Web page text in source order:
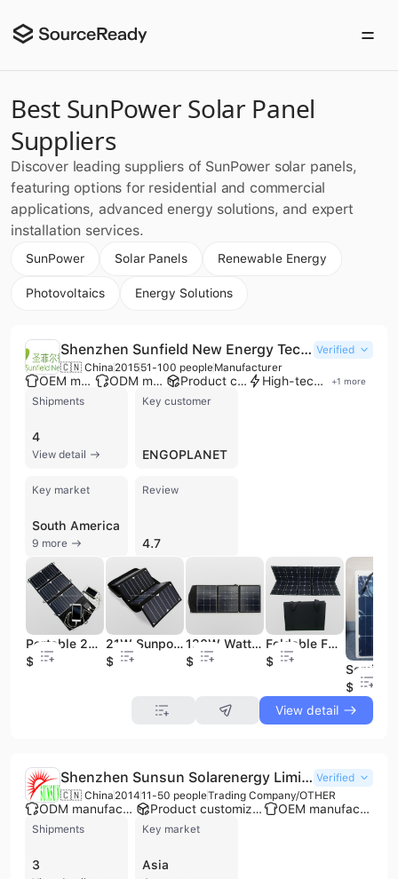
Best SunPower Solar Panel
Suppliers
Discover leading suppliers of SunPower solar panels,
featuring options for residential and commercial
applications, advanced energy solutions, and expert
installation services.
SunPower Solar Panels Renewable Energy
Photovoltaics Energy Solutions
Shenzhen Sunfield New Energy Technology Co., Ltd. Verified
🇨🇳 China 201551-100 peopleManufacturer
OEM manufacturer ODM manufacturer Product customization High-tech enterprise +1 more
Shipments
4
View detail
Key customer
ENGOPLANET
Key market
South America
9 more
Review
4.7
Portable 21W Sunpower USB Solar Battery Charger Foldable Solar Panel
$25
21W Sunpower Cells Foldable Mobile Phone Solar Charger
$22
120W Watt 12V Portable Foldable ETFE Solar Panel SunPower Cells for Solar Power Generators
$130
Foldable Folding 200W sunpower solar panel for traveling power station
$215
$35
View detail
Shenzhen Sunsun Solarenergy Limited Verified
🇨🇳 China 201411-50 peopleTrading Company/OTHER
ODM manufacturer Product customization OEM manufacturer
Shipments
3
Key market
Asia